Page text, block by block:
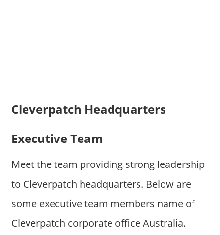
Cleverpatch Headquarters
Executive Team
Meet the team providing strong leadership
to Cleverpatch headquarters. Below are
some executive team members name of
Cleverpatch corporate office Australia.